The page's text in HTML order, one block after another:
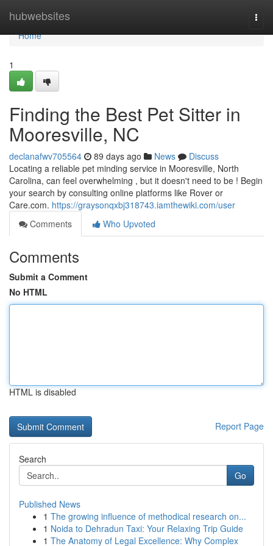
hubwebsites
Home
Home
1
Finding the Best Pet Sitter in
Mooresville, NC
declanafwv705564 89 days ago News
Discuss
Locating a reliable pet minding service in Mooresville, North
Carolina, can feel overwhelming , but it doesn't need to be ! Begin
your search by consulting online platforms like Rover or
Care.com. https://graysonqxbj318743.iamthewiki.com/user
Comments
Who Upvoted
Comments
Submit a Comment
No HTML
HTML is disabled
Report Page
Search
Go
Published News
1 The growing influence of methodical research on...
1 Noida to Dehradun Taxi: Your Relaxing Trip Guide
1 The Anatomy of Legal Excellence: Why Complex